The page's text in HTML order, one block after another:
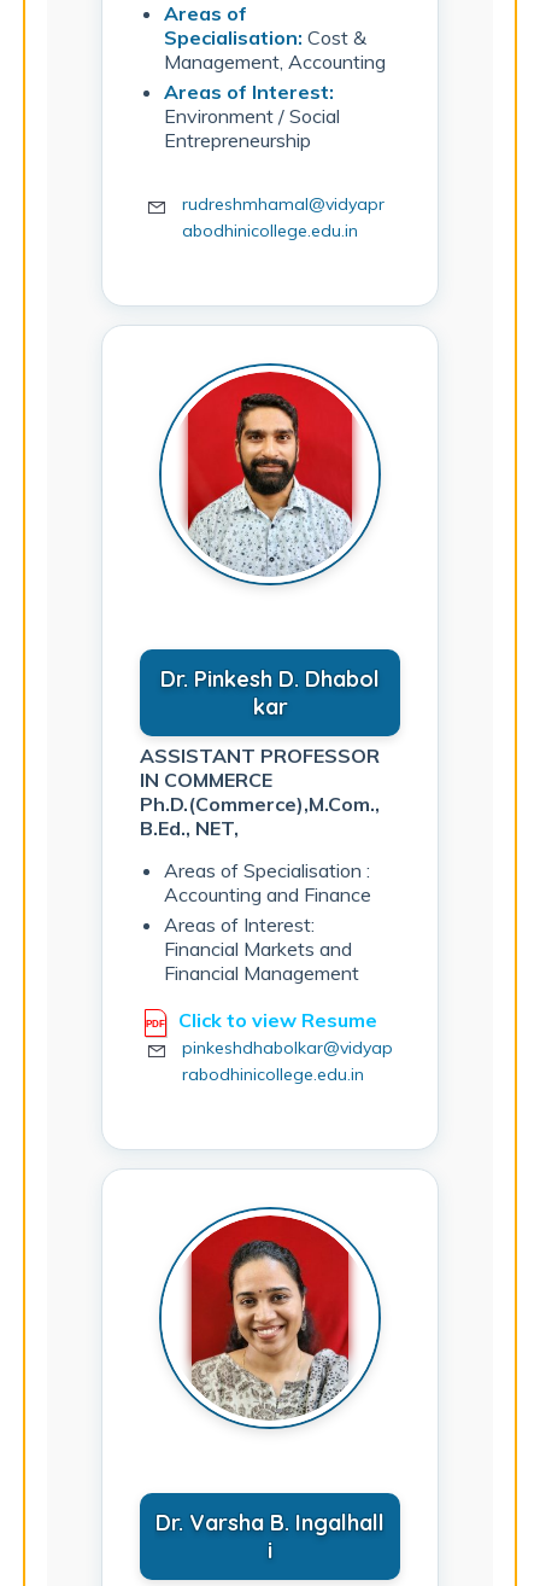
Areas of
Specialisation: Cost &
Management, Accounting
Areas of Interest:
Environment / Social
Entrepreneurship
rudreshmhamal@vidyapr
abodhinicollege.edu.in
Dr. Pinkesh D. Dhabol
kar
ASSISTANT PROFESSOR
IN COMMERCE
Ph.D.(Commerce),M.Com.,
B.Ed., NET,
Areas of Specialisation :
Accounting and Finance
Areas of Interest:
Financial Markets and
Financial Management
Click to view Resume
pinkeshdhabolkar@vidyap
rabodhinicollege.edu.in
Dr. Varsha B. Ingalhall
i